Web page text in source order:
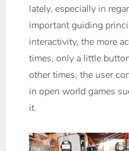
lately, especially in
important guiding
interactivity, the more
times, only a little
other times, the user
in open world games
it.